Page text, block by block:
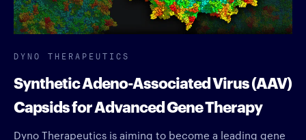
DYNO THERAPEUTICS
Synthetic Adeno-Associated Virus (AAV)
Capsids for Advanced Gene Therapy
Dyno Therapeutics is aiming to become a leading gene